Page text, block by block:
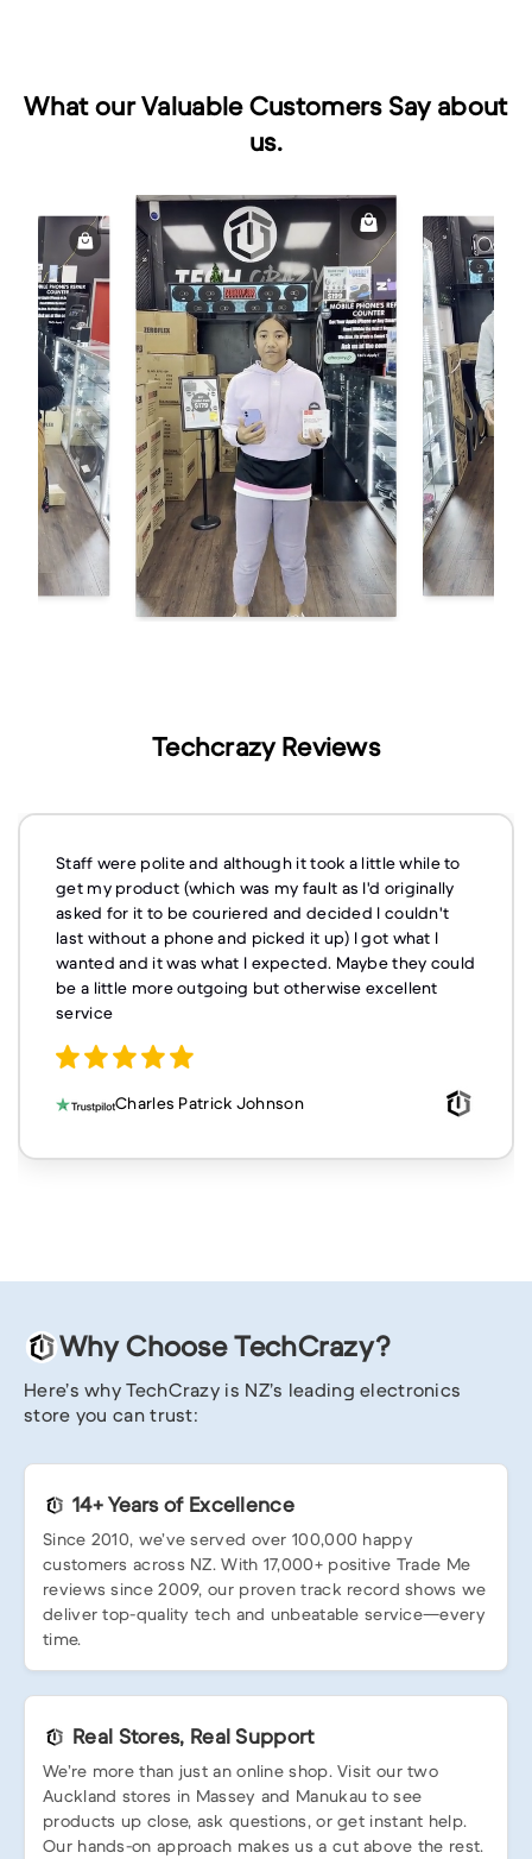
What our Valuable Customers Say about
us.
Techcrazy Reviews
Staff were polite and although it took a little while to
get my product (which was my fault as I'd originally
asked for it to be couriered and decided I couldn't
last without a phone and picked it up) I got what I
wanted and it was what I expected. Maybe they could
be a little more outgoing but otherwise excellent
service
Charles Patrick Johnson
Why Choose TechCrazy?
Here’s why TechCrazy is NZ’s leading electronics
store you can trust:
14+ Years of Excellence
Since 2010, we’ve served over 100,000 happy
customers across NZ. With 17,000+ positive Trade Me
reviews since 2009, our proven track record shows we
deliver top-quality tech and unbeatable service—every
time.
Real Stores, Real Support
We’re more than just an online shop. Visit our two
Auckland stores in Massey and Manukau to see
products up close, ask questions, or get instant help.
Our hands-on approach makes us a cut above the rest.